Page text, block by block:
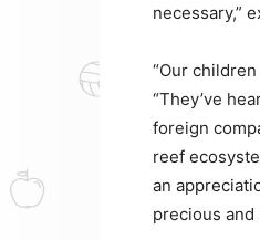
necessary,”
“Our
“They’ve
foreign
reef
an
precious and